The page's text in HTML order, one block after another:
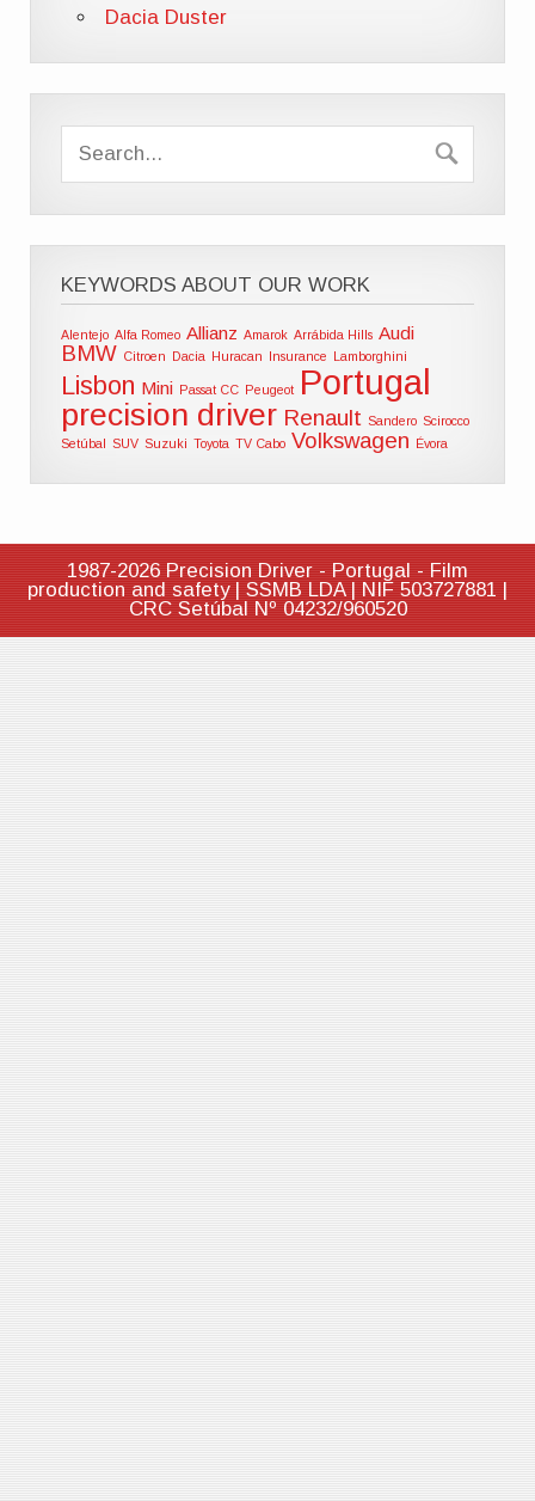
Dacia Duster
KEYWORDS ABOUT OUR WORK
Alentejo Alfa Romeo Allianz Amarok Arrábida Hills Audi
BMW Citroen Dacia Huracan Insurance Lamborghini
Lisbon Mini Passat CC Peugeot Portugal
precision driver Renault Sandero Scirocco
Setúbal
SUV Suzuki Toyota TV Cabo Volkswagen Évora
1987-2026 Precision Driver - Portugal - Film
production and safety | SSMB LDA | NIF 503727881 |
CRC Setúbal Nº 04232/960520